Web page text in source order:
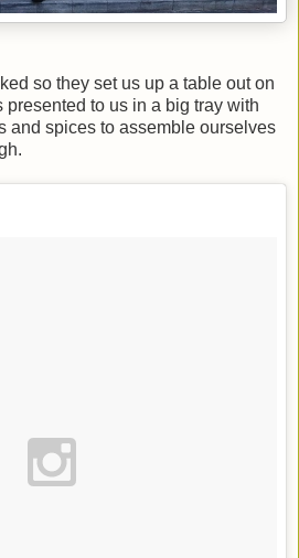
so they set us up a table out on
presented to us in a big tray with
and spices to assemble ourselves